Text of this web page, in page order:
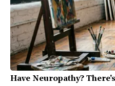
Have Neuropathy?